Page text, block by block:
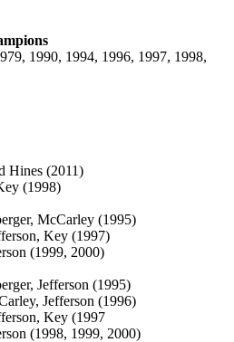
1990, 1994, 1996, 1997, 1998,
Hines (2011)
(1998)
McCarley (1995)
Key (1997)
(1999, 2000)
Jefferson (1995)
Jefferson (1996)
Key (1997
(1998, 1999, 2000)